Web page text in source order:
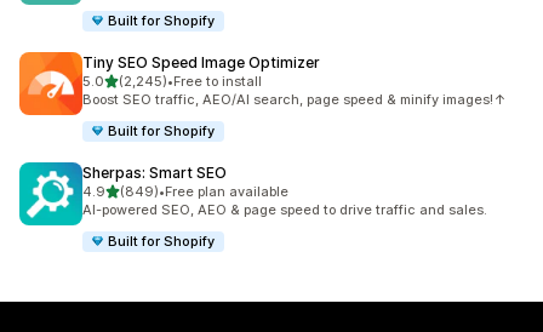
Built for Shopify
Tiny SEO Speed Image Optimizer
5.0out of 5 stars
(2,245)
2245 total reviews
•Free to install
Boost SEO traffic, AEO/AI search, page speed & minify images!↑
Built for Shopify
Sherpas: Smart SEO
4.9out of 5 stars
(849)
849 total reviews
•Free plan available
AI-powered SEO, AEO & page speed to drive traffic and sales.
Built for Shopify